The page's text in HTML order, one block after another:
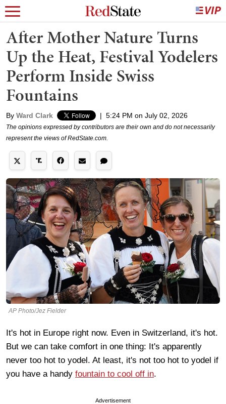
After Mother Nature Turns
Up the Heat, Festival Yodelers
Perform Inside Swiss
Fountains
By Ward Clark | 5:24 PM on July 02, 2026
The opinions expressed by contributors are their own and do not necessarily
represent the views of RedState.com.
AP Photo/Jez Fielder
It's hot in Europe right now. Even in Switzerland, it's hot.
But we can take comfort in one thing: It's apparently
never too hot to yodel. At least, it's not too hot to yodel if
you have a handy fountain to cool off in.
Advertisement